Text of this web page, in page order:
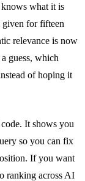
knows what it is
given for fifteen
relevance is now
guess, which
of hoping it
It shows you
so you can fix
If you want
ranking across AI